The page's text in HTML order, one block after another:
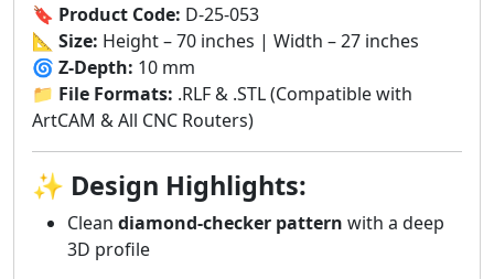
🔖 Product Code: D-25-053
📐 Size: Height – 70 inches | Width – 27 inches
🌀 Z-Depth: 10 mm
📁 File Formats: .RLF & .STL (Compatible with
ArtCAM & All CNC Routers)
✨ Design Highlights:
Clean diamond-checker pattern with a deep
3D profile